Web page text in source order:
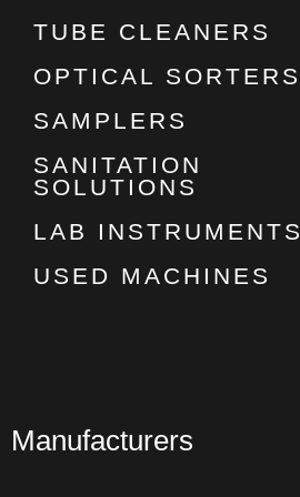
TUBE CLEANERS
OPTICAL SORTERS
SAMPLERS
SANITATION
SOLUTIONS
LAB INSTRUMENTS
USED MACHINES
Manufacturers